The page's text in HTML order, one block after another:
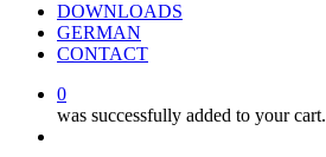
DOWNLOADS
GERMAN
CONTACT
0
was successfully added to your cart.